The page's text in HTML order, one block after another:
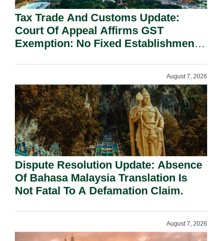
Tax Trade And Customs Update:
Court Of Appeal Affirms GST
Exemption: No Fixed Establishment
August 7, 2026
Dispute Resolution Update: Absence
Of Bahasa Malaysia Translation Is
Not Fatal To A Defamation Claim.
August 7, 2026